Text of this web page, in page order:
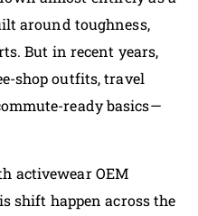
around toughness,
But in recent years,
shop outfits, travel
ready basics—
activewear OEM
shift happen across the